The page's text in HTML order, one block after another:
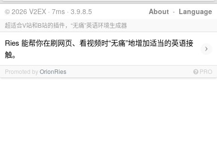
About · Language
© 2026 V2EX · 7ms · 3.9.8.5
超适合V站和B站的插件，“无痛”英语环境生成器
Ries 能帮你在刷网页、看视频时“无痛”地增加适当的英语接
触。
›
Promoted byOrionRies PRO